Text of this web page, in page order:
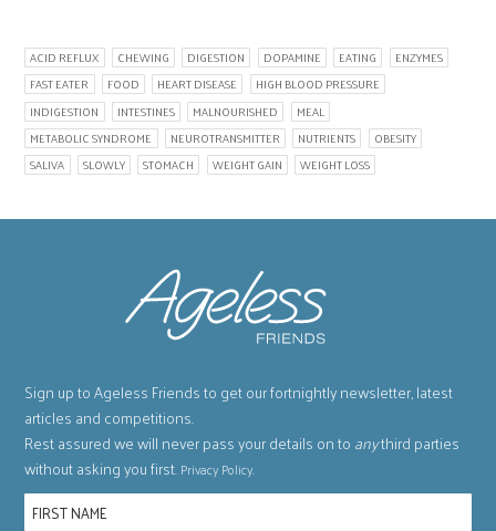
ACID REFLUX CHEWING DIGESTION DOPAMINE EATING
ENZYMES
FAST EATER
FOOD HEART DISEASE
HIGH BLOOD PRESSURE
INDIGESTION
INTESTINES MALNOURISHED
MEAL
METABOLIC SYNDROME
NEUROTRANSMITTER NUTRIENTS
OBESITY
SALIVA
SLOWLY STOMACH WEIGHT GAIN WEIGHT LOSS
Sign up to Ageless Friends to get our fortnightly newsletter, latest
articles and competitions.
Rest assured we will never pass your details on to anythird parties
without asking you first.Privacy Policy.